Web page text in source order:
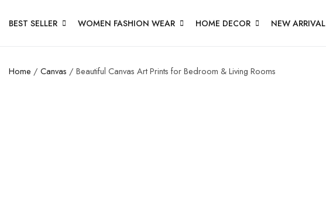
BEST SELLER WOMEN FASHION WEAR HOME DECOR NEW ARRIVAL
Home / Canvas / Beautiful Canvas Art Prints for Bedroom & Living Rooms